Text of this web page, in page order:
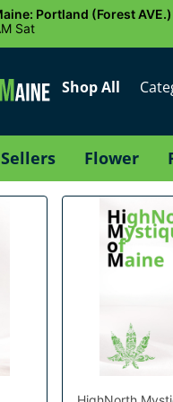
Portland (Forest AVE.)
Sat
Shop All
Flower